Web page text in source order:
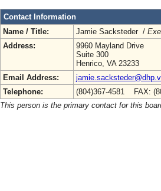
Contact Information
Name / Title:
Jamie Sacksteder /
Address:
9960 Mayland Drive
Suite 300
Henrico, VA 23233
Email Address:
Telephone:
(804)367-4581 FAX:
This person is the primary contact for this